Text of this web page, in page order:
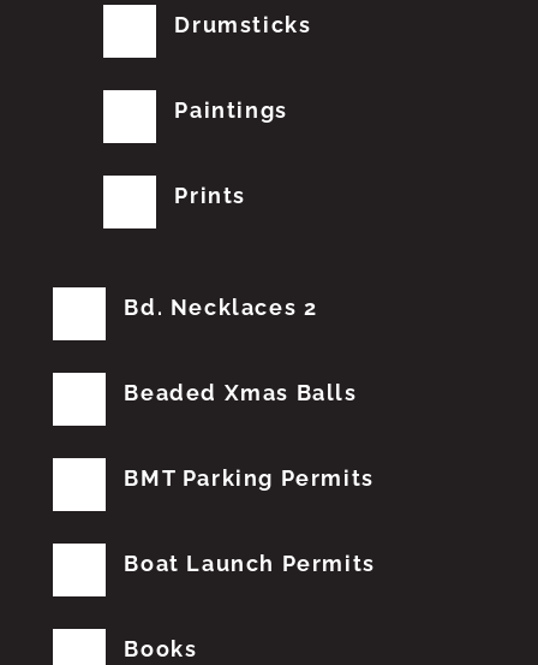
Drumsticks
Paintings
Prints
Bd. Necklaces 2
Beaded Xmas Balls
BMT Parking Permits
Boat Launch Permits
Books